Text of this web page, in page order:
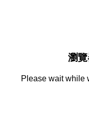
瀏
Please wait while